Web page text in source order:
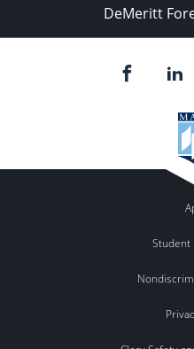
DeMeritt
Student